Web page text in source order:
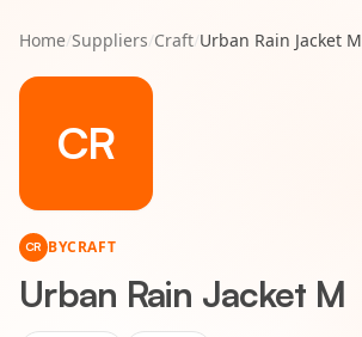
Home/Suppliers/Craft/Urban Rain Jacket M
CR
CR BYCRAFT
Urban Rain Jacket M